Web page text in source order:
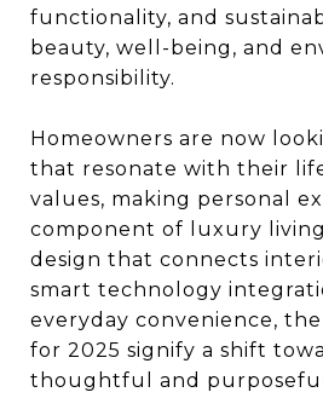
functionality, and
beauty, well-being, and
responsibility.
Homeowners are now
that resonate with their
values, making personal
component of luxury
design that connects
smart technology
everyday convenience,
for 2025 signify a shift
thoughtful and